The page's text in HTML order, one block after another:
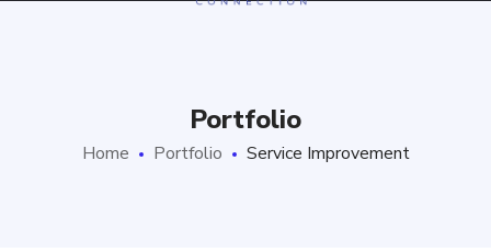
Portfolio
Home Portfolio Service Improvement